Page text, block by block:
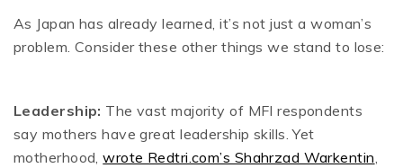
As Japan has already learned, it’s not just a woman’s
problem. Consider these other things we stand to lose:
Leadership: The vast majority of MFI respondents
say mothers have great leadership skills. Yet
motherhood,wrote Redtri.com’s Shahrzad Warkentin,